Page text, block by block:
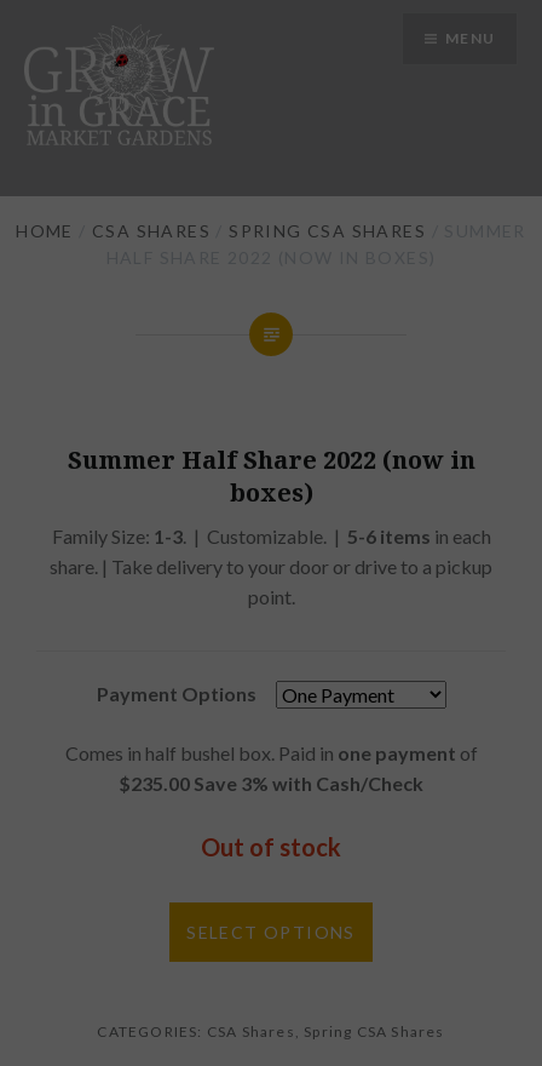
content
MENU
HOME CSA SHARES SPRING CSA SHARES
Summer Half Share 2022 (now in
boxes)
Family Size: 1-3. | Customizable. | 5-6 items in each
share. | Take delivery to your door or drive to a pickup
point.
Payment Options
Comes in half bushel box. Paid in one payment of
$235.00 Save 3% with Cash/Check
Out of stock
SELECT OPTIONS
CATEGORIES: CSA Shares , Spring CSA Shares